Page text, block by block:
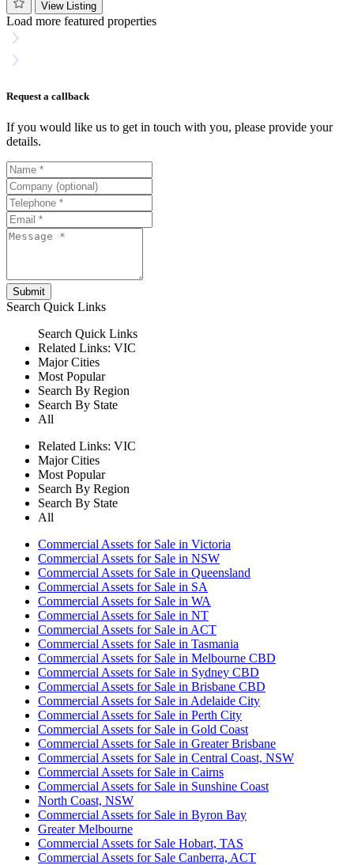
View Listing
Load more featured properties
Request a callback
If you would like us to get in touch with you, please provide your
details.
Submit
Search Quick Links
Search Quick Links
Related Links: VIC
Major Cities
Most Popular
Search By Region
Search By State
All
Related Links: VIC
Major Cities
Most Popular
Search By Region
Search By State
All
Commercial Assets for Sale in Victoria
Commercial Assets for Sale in NSW
Commercial Assets for Sale in Queensland
Commercial Assets for Sale in SA
Commercial Assets for Sale in WA
Commercial Assets for Sale in NT
Commercial Assets for Sale in ACT
Commercial Assets for Sale in Tasmania
Commercial Assets for Sale in Melbourne CBD
Commercial Assets for Sale in Sydney CBD
Commercial Assets for Sale in Brisbane CBD
Commercial Assets for Sale in Adelaide City
Commercial Assets for Sale in Perth City
Commercial Assets for Sale in Gold Coast
Commercial Assets for Sale in Greater Brisbane
Commercial Assets for Sale in Central Coast, NSW
Commercial Assets for Sale in Cairns
Commercial Assets for Sale in Sunshine Coast
North Coast, NSW
Commercial Assets for Sale in Byron Bay
Greater Melbourne
Commercial Assets for Sale Hobart, TAS
Commercial Assets for Sale Canberra, ACT